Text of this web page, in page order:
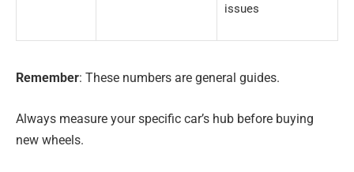
issues
Remember: These numbers are general guides.
Always measure your specific car’s hub before buying
new wheels.